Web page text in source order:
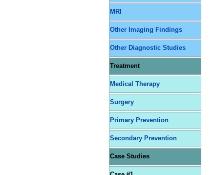
MRI
Other Imaging Findings
Other Diagnostic Studies
Treatment
Medical Therapy
Surgery
Primary Prevention
Secondary Prevention
Case Studies